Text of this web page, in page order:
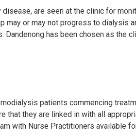
are seen at the clinic for
may or may not progress to dialysis
has been chosen as the
patients commencing
that they are linked in with all
with Nurse Practitioners available